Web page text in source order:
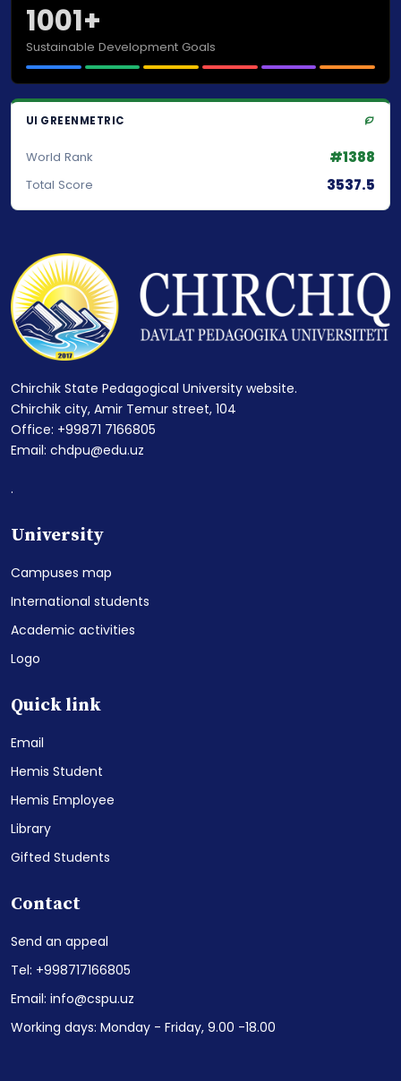
1001+
Sustainable Development Goals
UI GREENMETRIC
World Rank #1388
Total Score 3537.5
Chirchik State Pedagogical University website.
Chirchik city, Amir Temur street, 104
Office: +99871 7166805
Email: chdpu@edu.uz
.
University
Campuses map
International students
Academic activities
Logo
Quick link
Email
Hemis Student
Hemis Employee
Library
Gifted Students
Contact
Send an appeal
Tel: +998717166805
Email: info@cspu.uz
Working days: Monday - Friday, 9.00 -18.00